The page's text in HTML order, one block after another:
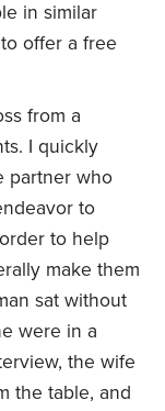
in similar
offer a free
from a
I quickly
partner who
to
to help
make them
sat without
were in a
the wife
the table, and